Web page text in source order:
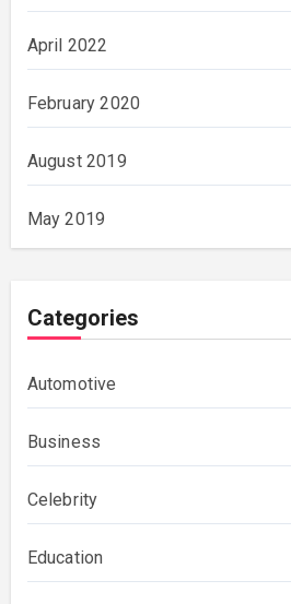
April 2022
February 2020
August 2019
May 2019
Categories
Automotive
Business
Celebrity
Education